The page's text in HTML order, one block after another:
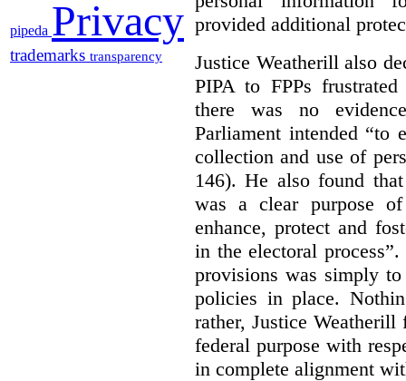
pipeda Privacy
trademarks transparency
provided additional
Justice Weatherill also
PIPA to FPPs
there was no
Parliament intended “to
collection and use of
146). He also found
was a clear purpose
enhance, protect and
in the electoral process”.
provisions was simply
policies in place.
rather, Justice
federal purpose with
in complete alignment